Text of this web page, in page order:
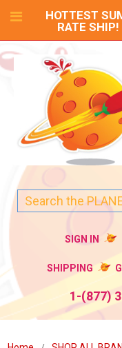
HOTTEST
RATE
SIGN IN
SHIPPING
1-(877)